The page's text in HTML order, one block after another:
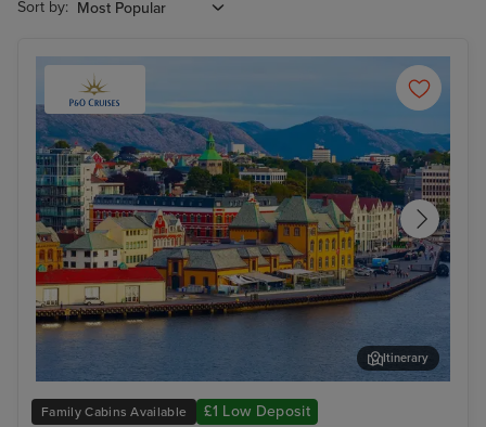
Sort by:
Family Cabins Available £1 Low Deposit
Stavanger, Norway
Itinerary